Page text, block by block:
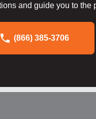
and guide you to the
(866) 385-3706